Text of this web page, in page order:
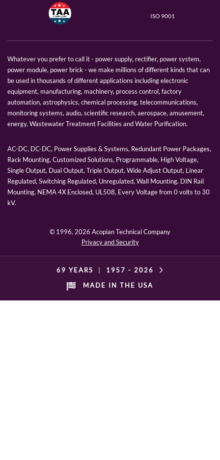
ISO 9001
Whatever you prefer to call it - power supply, rectifier, power system,
power module, power brick - we make millions of different kinds that can
be used in thousands of different applications including electronic
equipment, manufacturing, machinery, process control, factory
automation, astrophysics, chemical processing, telecommunications,
monitoring systems, audio, scientific research, aerospace, amusement,
energy, Wastewater Treatment Facilities and Water Purification.
AC-DC, DC-DC, Power Supplies & Systems, Redundant Power Packages,
Rack Mounting, Customized Solutions, Programmable, High Voltage,
Single Output, Dual Output, Triple Output, Wide Adjust Output, Linear
Regulated, Switching Regulated, Unregulated, Wall Mounting, DIN Rail
Mounting, NEMA 4X Enclosed, UL508, Every Voltage from 0 volts to 30
kV.
© 1996,2026 Acopian Technical Company
Privacy and Security
69 YEARS 1957 - 2026
MADE IN THE USA